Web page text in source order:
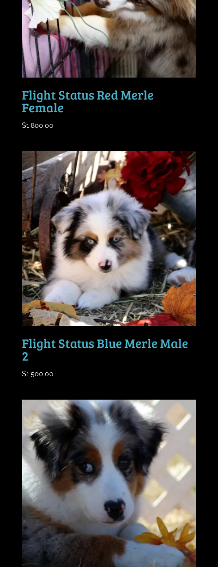
Flight Status Red Merle
Female
$1,800.00
Flight Status Blue Merle Male
2
$1,500.00